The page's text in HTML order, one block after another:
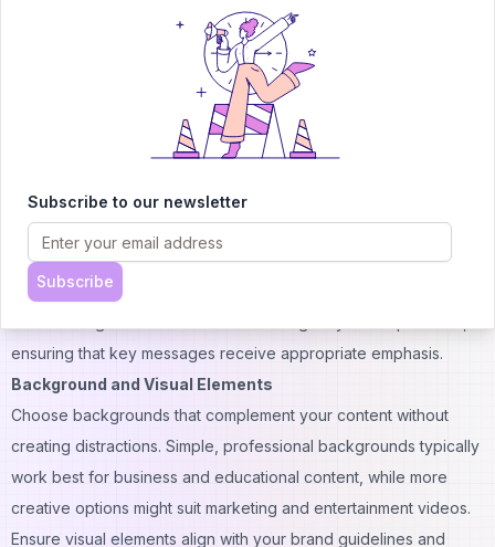
Voice and Language Optimization
Select voices that match your target audience's preferences
and cultural expectations. Test different voice options to find the
best match for your content style and brand personality.
and location-specific references. The platform allows for
phonetic spelling adjustments to ensure accurate pronunciation
of specialized vocabulary.
Consider the pace and emphasis of speech delivery. Adjust
ensuring that key messages receive appropriate emphasis.
Background and Visual Elements
Choose backgrounds that complement your content without
creating distractions. Simple, professional backgrounds typically
work best for business and educational content, while more
creative options might suit marketing and entertainment videos.
Ensure visual elements align with your brand guidelines and
Subscribe to our newsletter
Subscribe